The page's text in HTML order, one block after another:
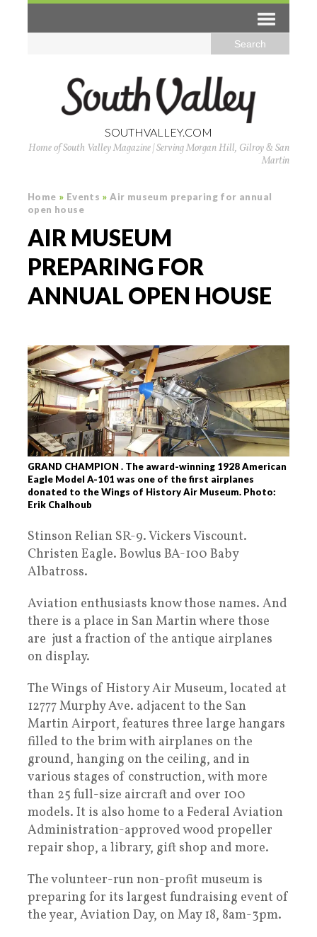
SOUTHVALLEY.COM
Home of South Valley Magazine | Serving Morgan Hill, Gilroy & San
Martin
Home » Events » Air museum preparing for annual
open house
AIR MUSEUM
PREPARING FOR
ANNUAL OPEN HOUSE
GRAND CHAMPION . The award-winning 1928 American
Eagle Model A-101 was one of the first airplanes
donated to the Wings of History Air Museum. Photo:
Erik Chalhoub
Stinson Relian SR-9. Vickers Viscount.
Christen Eagle. Bowlus BA-100 Baby
Albatross.
Aviation enthusiasts know those names. And
there is a place in San Martin where those
are just a fraction of the antique airplanes
on display.
The Wings of History Air Museum, located at
12777 Murphy Ave. adjacent to the San
Martin Airport, features three large hangars
filled to the brim with airplanes on the
ground, hanging on the ceiling, and in
various stages of construction, with more
than 25 full-size aircraft and over 100
models. It is also home to a Federal Aviation
Administration-approved wood propeller
repair shop, a library, gift shop and more.
The volunteer-run non-profit museum is
preparing for its largest fundraising event of
the year, Aviation Day, on May 18, 8am-3pm.